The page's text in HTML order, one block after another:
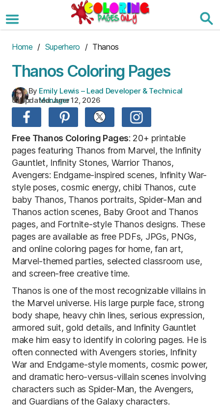
to
the
Home / Superhero / Thanos
Thanos Coloring Pages
By
:
Emily Lewis – Lead Developer & Technical
Manager
Updated:June 12, 2026
Free Thanos Coloring Pages: 20+ printable
pages featuring Thanos from Marvel, the Infinity
Gauntlet, Infinity Stones, Warrior Thanos,
Avengers: Endgame-inspired scenes, Infinity War-
style poses, cosmic energy, chibi Thanos, cute
baby Thanos, Thanos portraits, Spider-Man and
Thanos action scenes, Baby Groot and Thanos
pages, and Fortnite-style Thanos designs. These
pages are available as free PDFs, JPGs, PNGs,
and online coloring pages for home, fan art,
Marvel-themed parties, selected classroom use,
and screen-free creative time.
Thanos is one of the most recognizable villains in
the Marvel universe. His large purple face, strong
body shape, heavy chin lines, serious expression,
armored suit, gold details, and Infinity Gauntlet
make him easy to identify in coloring pages. He is
often connected with Avengers stories, Infinity
War and Endgame-style moments, cosmic power,
and dramatic hero-versus-villain scenes involving
characters such as Spider-Man, the Avengers,
and Guardians of the Galaxy characters.